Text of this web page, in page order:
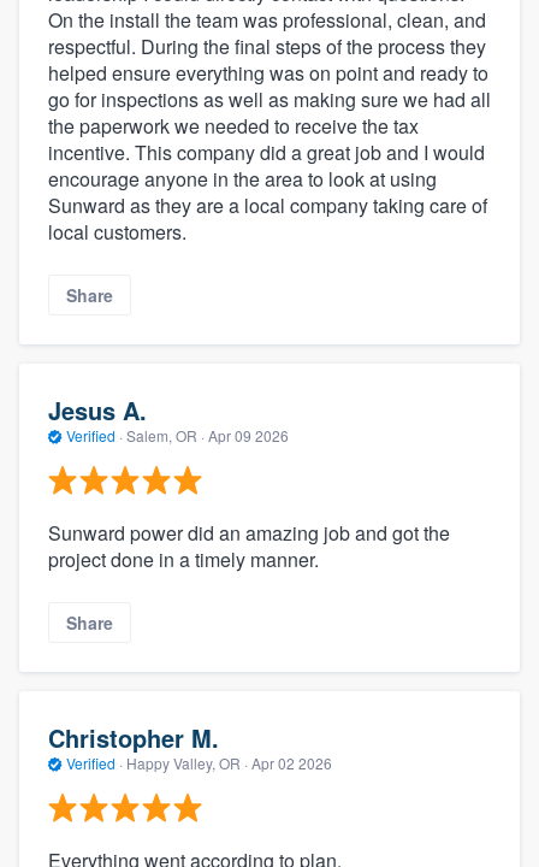
On the install the team was professional, clean, and
respectful. During the final steps of the process they
helped ensure everything was on point and ready to
go for inspections as well as making sure we had all
the paperwork we needed to receive the tax
incentive. This company did a great job and I would
encourage anyone in the area to look at using
Sunward as they are a local company taking care of
local customers.
Share
Jesus A.
Verified · Salem, OR · Apr 09 2026
Sunward power did an amazing job and got the
project done in a timely manner.
Share
Christopher M.
Verified · Happy Valley, OR · Apr 02 2026
Everything went according to plan.